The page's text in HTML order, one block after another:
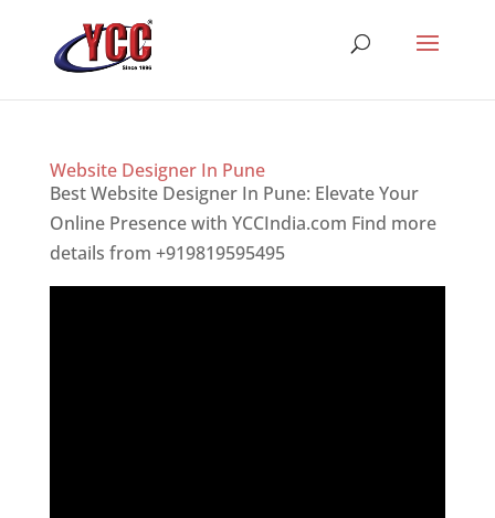
Website Designer In Pune
Best Website Designer In Pune: Elevate Your
Online Presence with YCCIndia.com Find more
details from +919819595495